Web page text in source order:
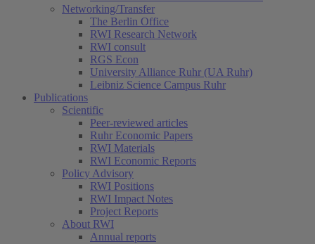
Networking/Transfer
The Berlin Office
RWI Research Network
RWI consult
RGS Econ
University Alliance Ruhr (UA Ruhr)
Leibniz Science Campus Ruhr
Publications
Scientific
Peer-reviewed articles
Ruhr Economic Papers
RWI Materials
RWI Economic Reports
Policy Advisory
RWI Positions
RWI Impact Notes
Project Reports
About RWI
Annual reports